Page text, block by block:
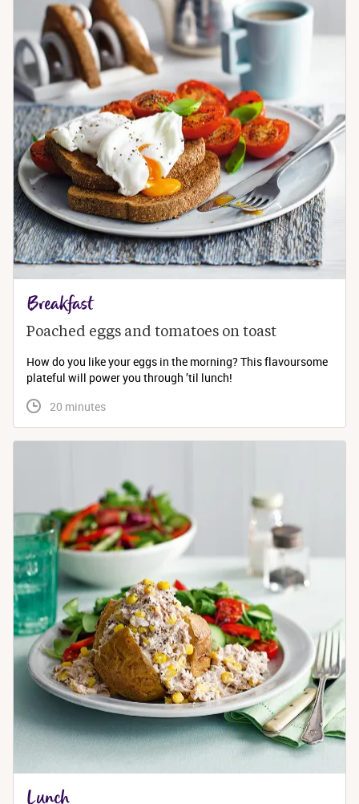
Breakfast
Poached eggs and tomatoes on toast
How do you like your eggs in the morning? This flavoursome
plateful will power you through ’til lunch!
20 minutes